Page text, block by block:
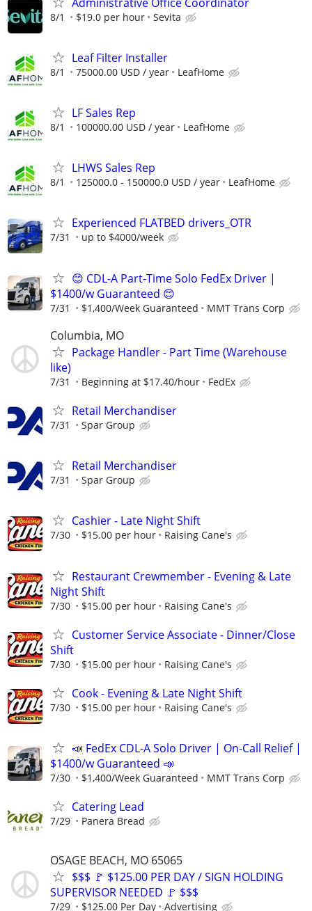
8/1 $19.0 per hour Sevita
Leaf Filter Installer
8/1 75000.00 USD / year LeafHome
LF Sales Rep
8/1 100000.00 USD / year LeafHome
LHWS Sales Rep
8/1 125000.0 - 150000.0 USD / year LeafHome
Experienced FLATBED drivers_OTR
7/31 up to $4000/week
😊 CDL-A Part-Time Solo FedEx Driver |
$1400/w Guaranteed 😊
7/31 $1,400/Week Guaranteed MMT Trans Corp
Columbia, MO
Package Handler - Part Time (Warehouse
like)
7/31 Beginning at $17.40/hour FedEx
Retail Merchandiser
7/31 Spar Group
Retail Merchandiser
7/31 Spar Group
Cashier - Late Night Shift
7/30 $15.00 per hour Raising Cane's
Restaurant Crewmember - Evening & Late
Night Shift
7/30 $15.00 per hour Raising Cane's
Customer Service Associate - Dinner/Close
Shift
7/30 $15.00 per hour Raising Cane's
Cook - Evening & Late Night Shift
7/30 $15.00 per hour Raising Cane's
📣 FedEx CDL-A Solo Driver | On-Call Relief |
$1400/w Guaranteed 📣
7/30 $1,400/Week Guaranteed MMT Trans Corp
Catering Lead
7/29 Panera Bread
OSAGE BEACH, MO 65065
$$$ 🚩 $125.00 PER DAY / SIGN HOLDING
SUPERVISOR NEEDED 🚩 $$$
7/29 $125.00 Per Day Advertising